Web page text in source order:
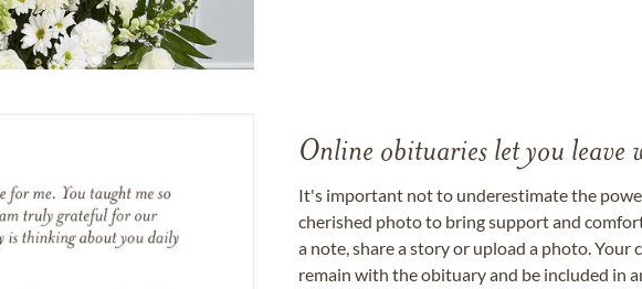
Online obituaries let you leave
It's important not to underestimate the
cherished photo to bring support and
a note, share a story or upload a photo. Your
remain with the obituary and be included in